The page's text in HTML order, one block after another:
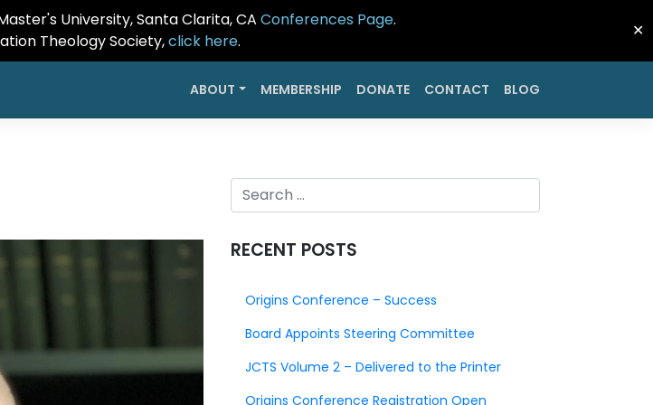
University, Santa Clarita, CA Conferences Page.
Theology Society,click here.
✕
ABOUT MEMBERSHIP DONATE CONTACT BLOG
RECENT POSTS
Origins Conference – Success
Board Appoints Steering Committee
JCTS Volume 2 – Delivered to the Printer
Origins Conference Registration Open